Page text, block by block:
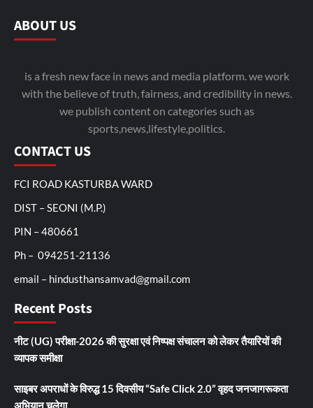
ABOUT US
is a fresh new face in news and media platform. we work
with the believe of truth, fairness, and credibility in news.
we publish content on categories such as
sports,news,lifestyle,politics.
CONTACT US
FCI ROAD KASTURBA WARD
DIST – SEONI (M.P.)
PIN – 480661
Ph – 094251-21136
email – hindusthansamvad@gmail.com
Recent Posts
नीट (UG) परीक्षा-2026 की सुरक्षा एवं निष्पक्ष संचालन को लेकर तैयारियों की
व्यापक समीक्षा
साइबर अपराधों के विरुद्ध 15 दिवसीय “Safe Click 2.0” वृहद जनजागरूकता